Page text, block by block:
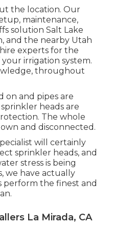
the location. Our
maintenance,
solution Salt Lake
and the nearby Utah
hire experts for the
irrigation system.
throughout
on and pipes are
heads are
The whole
and disconnected.
will certainly
sprinkler heads, and
stress is being
we have actually
perform the finest and
La Mirada, CA